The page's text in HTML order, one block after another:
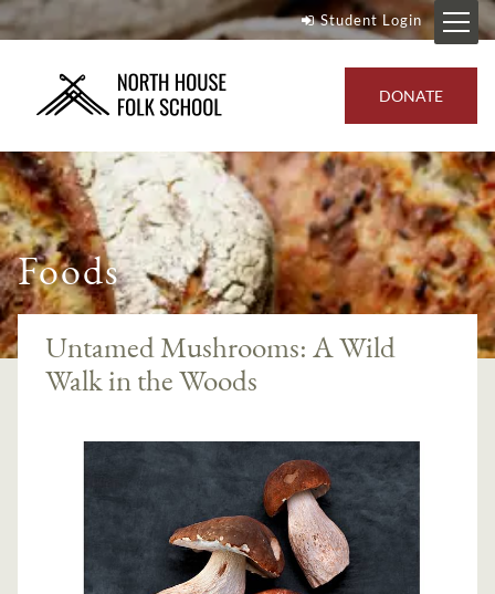
Student Login
DONATE
Foods
Untamed Mushrooms: A Wild
Walk in the Woods